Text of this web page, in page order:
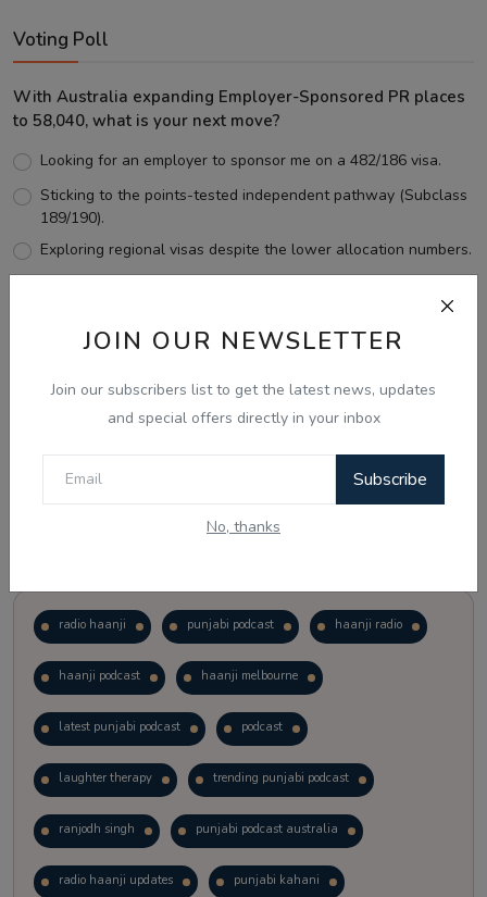
JOIN OUR NEWSLETTER
Join our subscribers list to get the latest news, updates
and special offers directly in your inbox
Subscribe
No, thanks
Voting Poll
With Australia expanding Employer-Sponsored PR places
to 58,040, what is your next move?
Looking for an employer to sponsor me on a 482/186 visa.
Sticking to the points-tested independent pathway (Subclass
189/190).
Exploring regional visas despite the lower allocation numbers.
View Results
radio haanji punjabi podcast haanji radio
haanji podcast haanji melbourne
latest punjabi podcast podcast
laughter therapy trending punjabi podcast
ranjodh singh punjabi podcast australia
radio haanji updates punjabi kahani